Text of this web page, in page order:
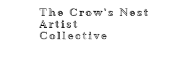
The Crow's Nest
Artist
Collective